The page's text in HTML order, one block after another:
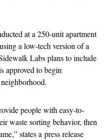
at a 250-unit apartment
a low-tech version of a
Labs plans to include
approved to begin
people with easy-to-
waste sorting behavior, then
states a press release